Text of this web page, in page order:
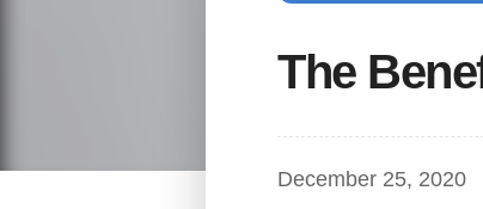
The
December 25, 2020